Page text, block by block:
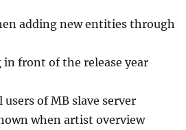
adding new entities through
front of the release year
of MB slave server
when artist overview